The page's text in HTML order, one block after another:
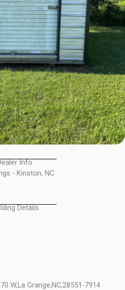
Info
- Kinston, NC
Details
W,La Grange,NC,28551-7914